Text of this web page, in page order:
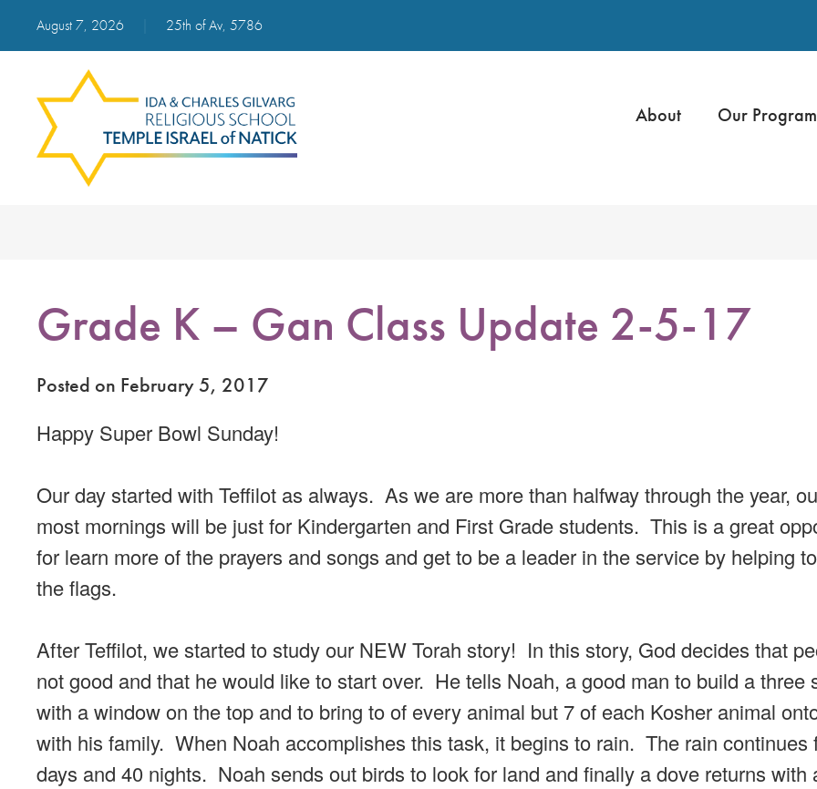
August 7, 2026 25th of Av, 5786
About Our Program
Grade K – Gan Class Update 2-5-17
Posted on February 5, 2017
Happy Super Bowl Sunday!
Our day started with Teffilot as always. As we are more than halfway through the year,
most mornings will be just for Kindergarten and First Grade students. This is a great
for learn more of the prayers and songs and get to be a leader in the service by helping
the flags.
After Teffilot, we started to study our NEW Torah story! In this story, God decides that
not good and that he would like to start over. He tells Noah, a good man to build a three
with a window on the top and to bring to of every animal but 7 of each Kosher animal
with his family. When Noah accomplishes this task, it begins to rain. The rain continues
days and 40 nights. Noah sends out birds to look for land and finally a dove returns with